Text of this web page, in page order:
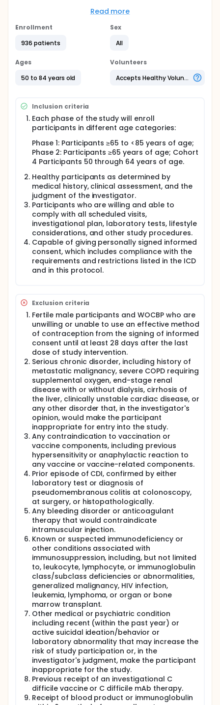
study, in addition to a C. diff vaccine formulation
the new C. diff vaccine formulations helps people
studied C. diff vaccine formulation.
The study is divided into 2 phases.
over 2 months or 6 months.
The Phase 1 portion of the study is seeking
participants:
who are healthy adults of 65 to 84 years of age
who have not had a C. diff infection before
who have not received a C. diff vaccine or C. diff
All participants in Phase 1 will receive study injections
with active vaccine or placebo at each vaccination
visit, depending on the vaccine group to which they
are assigned. A placebo does not contain any
active ingredients. Participants in Phase 1 will attend
at least 9 study visits and will take part in the study
for approximately 18 months. Based on the results
of Phase 1, 1 or 2 of the new C. diff vaccine
formulations will be chosen for further study in
Phase 2.
Phase 2 will evaluate the safety and effects of the
participants:
who are healthy adults ≥65 years of age; and 50
through 64 years of age (Cohort 4 only)
who have not had a C. diff infection before
who have not received a C. diff vaccine or C. diff
monoclonal antibody therapy before.
Phase 2 participants will receive active C. diff
vaccine or placebo at each vaccination visit.
Participants in Phase 2 will attend at least 6 and up
to 12 study visits and will take part in the study for
up to 4 years.
A booster stage for selected participants in Phase 2
will have participants receive active C. diff vaccine
or placebo to examine immune persistence. The
booster stage participants will attend at least 10
additional study visits and will take part in the study
for 6 years.
A newly added cohort will evaluate the safety and
effects of active C. diff vaccine formulation in
participants 50 through 64 years of age.
Participants will receive C. diff vaccine or placebo
and will attend at least 6 study visits over a period
of 18 months.
Read more
Enrollment
936 patients
Sex
All
Ages
50 to 84 years old
Volunteers
Accepts Healthy Volunteers
Inclusion criteria
Each phase of the study will enroll
participants in different age categories:
Phase 1: Participants ≥65 to <85 years of age;
Phase 2: Participants ≥65 years of age; Cohort
4 Participants 50 through 64 years of age.
Healthy participants as determined by
medical history, clinical assessment, and the
judgment of the investigator.
Participants who are willing and able to
comply with all scheduled visits,
investigational plan, laboratory tests, lifestyle
considerations, and other study procedures.
Capable of giving personally signed informed
consent, which includes compliance with the
requirements and restrictions listed in the ICD
and in this protocol.
Exclusion criteria
Fertile male participants and WOCBP who are
unwilling or unable to use an effective method
of contraception from the signing of informed
consent until at least 28 days after the last
dose of study intervention.
Serious chronic disorder, including history of
metastatic malignancy, severe COPD requiring
supplemental oxygen, end-stage renal
disease with or without dialysis, cirrhosis of
the liver, clinically unstable cardiac disease, or
any other disorder that, in the investigator's
opinion, would make the participant
inappropriate for entry into the study.
Any contraindication to vaccination or
vaccine components, including previous
hypersensitivity or anaphylactic reaction to
any vaccine or vaccine-related components.
Prior episode of CDI, confirmed by either
laboratory test or diagnosis of
pseudomembranous colitis at colonoscopy,
at surgery, or histopathologically.
Any bleeding disorder or anticoagulant
therapy that would contraindicate
intramuscular injection.
Known or suspected immunodeficiency or
other conditions associated with
immunosuppression, including, but not limited
to, leukocyte, lymphocyte, or immunoglobulin
class/subclass deficiencies or abnormalities,
generalized malignancy, HIV infection,
leukemia, lymphoma, or organ or bone
marrow transplant.
Other medical or psychiatric condition
including recent (within the past year) or
active suicidal ideation/behavior or
laboratory abnormality that may increase the
risk of study participation or, in the
investigator's judgment, make the participant
inappropriate for the study.
Previous receipt of an investigational C
difficile vaccine or C difficile mAb therapy.
Receipt of blood product or immunoglobulin